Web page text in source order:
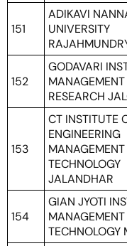
151
ADIKAVI
UNIVERSITY
152
GODAVARI
RESEARCH
153
CT INSTITUTE
ENGINEERING
TECHNOLOGY
JALANDHAR
154
GIAN JYOTI
TECHNOLOGY